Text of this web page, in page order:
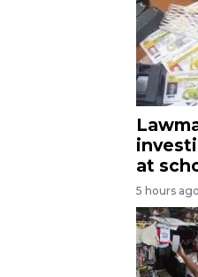
at
5 hours ago